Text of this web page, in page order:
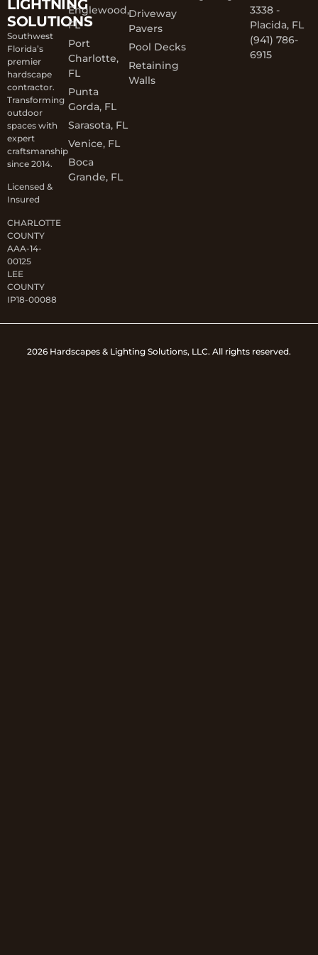
LIGHTNING
SOLUTIONS
Southwest
Florida’s
premier
hardscape
contractor.
Transforming
outdoor
spaces with
expert
craftsmanship
since 2014.
Licensed &
Insured
CHARLOTTE
COUNTY
AAA-14-
00125
LEE
COUNTY
IP18-00088
Englewood,
FL
Port
Charlotte,
FL
Punta
Gorda, FL
Sarasota, FL
Venice, FL
Boca
Grande, FL
Driveway
Pavers
Pool Decks
Retaining
Walls
3338 -
Placida, FL
(941) 786-
6915
2026 Hardscapes & Lighting Solutions, LLC. All rights reserved.